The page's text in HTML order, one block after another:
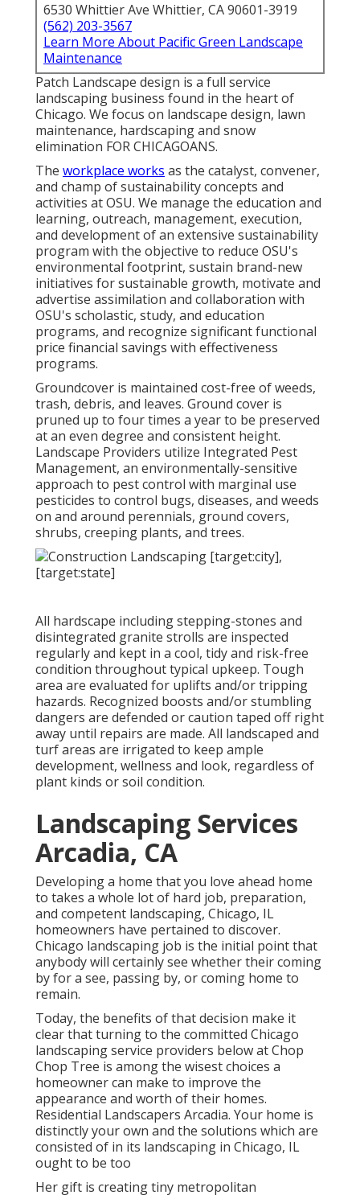
6530 Whittier Ave Whittier, CA 90601-3919
(562) 203-3567
Learn More About Pacific Green Landscape
Maintenance
Patch Landscape design is a full service
landscaping business found in the heart of
Chicago. We focus on landscape design, lawn
maintenance, hardscaping and snow
elimination FOR CHICAGOANS.
The workplace works as the catalyst, convener,
and champ of sustainability concepts and
activities at OSU. We manage the education and
learning, outreach, management, execution,
and development of an extensive sustainability
program with the objective to reduce OSU's
environmental footprint, sustain brand-new
initiatives for sustainable growth, motivate and
advertise assimilation and collaboration with
OSU's scholastic, study, and education
programs, and recognize significant functional
price financial savings with effectiveness
programs.
Groundcover is maintained cost-free of weeds,
trash, debris, and leaves. Ground cover is
pruned up to four times a year to be preserved
at an even degree and consistent height.
Landscape Providers utilize Integrated Pest
Management, an environmentally-sensitive
approach to pest control with marginal use
pesticides to control bugs, diseases, and weeds
on and around perennials, ground covers,
shrubs, creeping plants, and trees.
All hardscape including stepping-stones and
disintegrated granite strolls are inspected
regularly and kept in a cool, tidy and risk-free
condition throughout typical upkeep. Tough
area are evaluated for uplifts and/or tripping
hazards. Recognized boosts and/or stumbling
dangers are defended or caution taped off right
away until repairs are made. All landscaped and
turf areas are irrigated to keep ample
development, wellness and look, regardless of
plant kinds or soil condition.
Landscaping Services
Arcadia, CA
Developing a home that you love ahead home
to takes a whole lot of hard job, preparation,
and competent landscaping, Chicago, IL
homeowners have pertained to discover.
Chicago landscaping job is the initial point that
anybody will certainly see whether their coming
by for a see, passing by, or coming home to
remain.
Today, the benefits of that decision make it
clear that turning to the committed Chicago
landscaping service providers below at Chop
Chop Tree is among the wisest choices a
homeowner can make to improve the
appearance and worth of their homes.
Residential Landscapers Arcadia. Your home is
distinctly your own and the solutions which are
consisted of in its landscaping in Chicago, IL
ought to be too
Her gift is creating tiny metropolitan